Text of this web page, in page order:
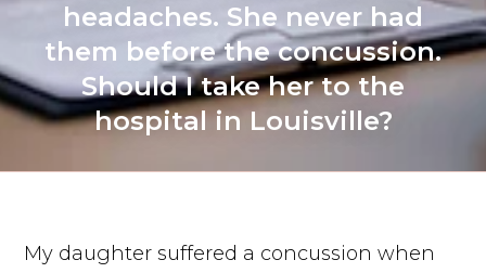
headaches. She never had
them before the concussion.
Should I take her to the
hospital in Louisville?
My daughter suffered a concussion when